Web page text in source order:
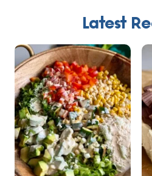
Latest